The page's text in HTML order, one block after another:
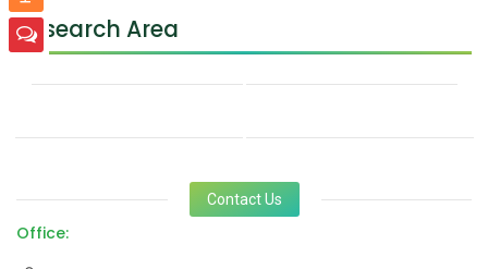
Research Area
Contact Us
Office: